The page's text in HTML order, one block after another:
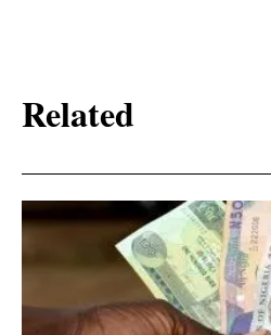
Related